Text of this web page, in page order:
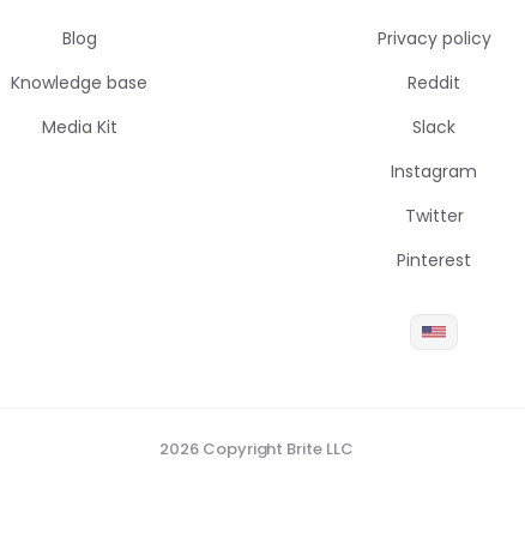
Blog
Knowledge base
Media Kit
Privacy policy
Reddit
Slack
Instagram
Twitter
Pinterest
2026 Copyright Brite LLC